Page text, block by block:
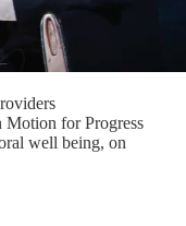
Motion for Progress
well being, on